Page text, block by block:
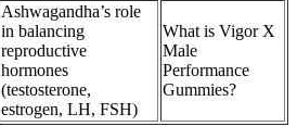
Ashwagandha’s role
in balancing
reproductive
hormones
(testosterone,
estrogen, LH, FSH)
What is Vigor X
Male
Performance
Gummies?